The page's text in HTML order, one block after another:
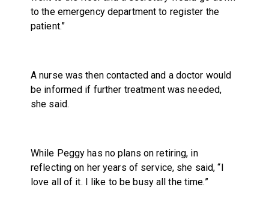
to the emergency department to register the
patient.”
A nurse was then contacted and a doctor would
be informed if further treatment was needed,
she said.
While Peggy has no plans on retiring, in
reflecting on her years of service, she said, “I
love all of it. I like to be busy all the time.”